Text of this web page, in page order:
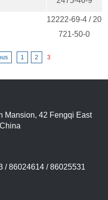
12222-69-4 / 20
721-50-0
1 2 3
Mansion, 42 Fengqi East
/ 86024614 / 86025531